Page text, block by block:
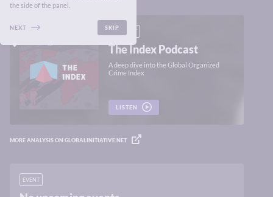
the side of the panel.
NEXT SKIP
PODCAST
The Index Podcast
A deep dive into the Global Organized
Crime Index
LISTEN
MORE ANALYSIS ON GLOBALINITIATIVE.NET
EVENT